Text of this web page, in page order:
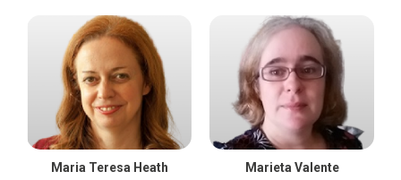
Maria Teresa Heath Marieta Valente